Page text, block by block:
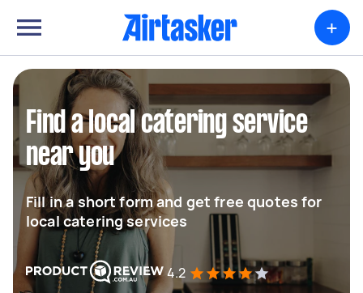
+
Find a local catering service
near you
Fill in a short form and get free quotes for
local catering services
4.2